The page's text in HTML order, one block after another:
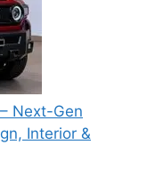
Next-Gen
Interior &